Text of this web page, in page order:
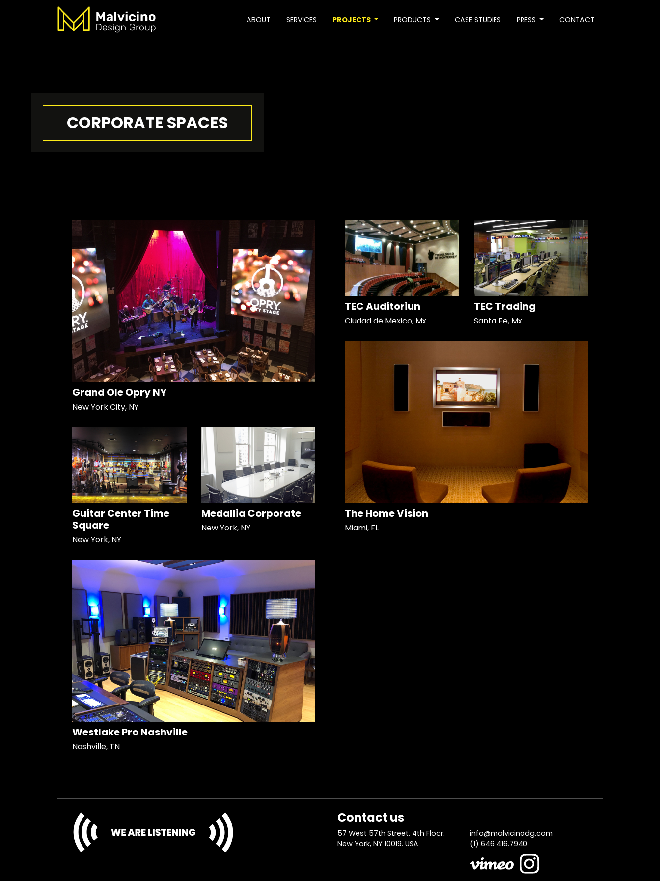
ABOUT SERVICES PROJECTS PRODUCTS CASE STUDIES PRESS CONTACT
CORPORATE SPACES
Grand Ole Opry NY
New York City, NY
Guitar Center Time
Square
New York, NY
Medallia Corporate
New York, NY
TEC Auditoriun
Ciudad de Mexico, Mx
TEC Trading
Santa Fe, Mx
The Home Vision
Miami, FL
Westlake Pro Nashville
Nashville, TN
Contact us
57 West 57th Street. 4th Floor.
New York, NY 10019. USA
info@malvicinodg.com
(1) 646 416.7940